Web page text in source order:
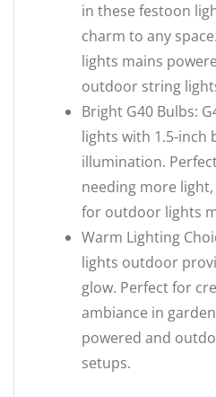
in these festoon
charm to any
lights mains
outdoor string
Bright G40 Bulbs:
lights with 1.5-inch
illumination.
needing more
for outdoor lights
Warm Lighting
lights outdoor
glow. Perfect for
ambiance in
powered and
setups.